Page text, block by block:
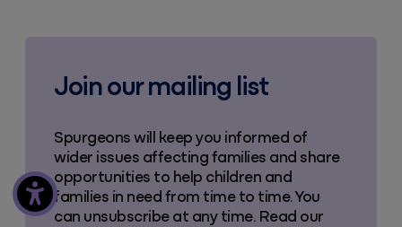
Join our mailing list
Spurgeons will keep you informed of
wider issues affecting families and share
opportunities to help children and
families in need from time to time. You
can unsubscribe at any time. Read our